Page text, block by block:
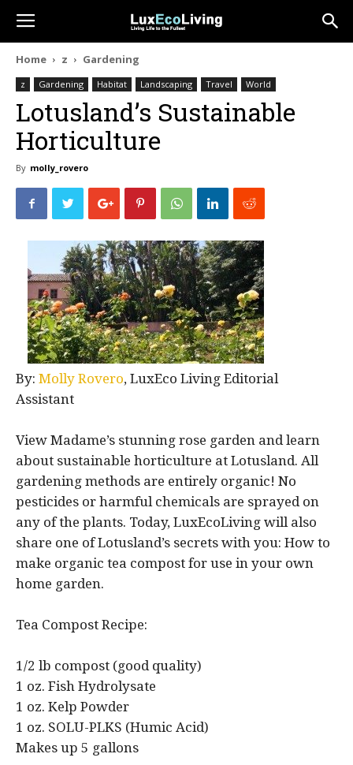
Home z Gardening
z Gardening Habitat Landscaping Travel World
Lotusland’s Sustainable
Horticulture
By molly_rovero
By: Molly Rovero, LuxEco Living Editorial
Assistant
View Madame’s stunning rose garden and learn
about sustainable horticulture at Lotusland. All
gardening methods are entirely organic! No
pesticides or harmful chemicals are sprayed on
any of the plants. Today, LuxEcoLiving will also
share one of Lotusland’s secrets with you: How to
make organic tea compost for use in your own
home garden.
Tea Compost Recipe:
1/2 lb compost (good quality)
1 oz. Fish Hydrolysate
1 oz. Kelp Powder
1 oz. SOLU-PLKS (Humic Acid)
Makes up 5 gallons